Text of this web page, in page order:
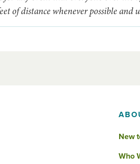
of distance whenever possible and
New
Who